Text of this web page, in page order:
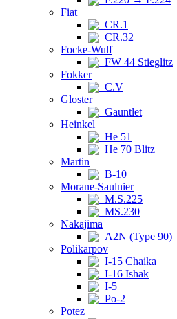
Fiat
CR.1
CR.32
Focke-Wulf
FW 44 Stieglitz
Fokker
C.V
Gloster
Gauntlet
Heinkel
He 51
He 70 Blitz
Martin
B-10
Morane-Saulnier
M.S.225
MS.230
Nakajima
A2N (Type 90)
Polikarpov
I-15 Chaika
I-16 Ishak
I-5
Po-2
Potez